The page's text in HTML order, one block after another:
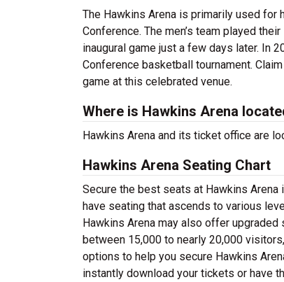
The Hawkins Arena is primarily used for
Conference. The men’s team played
inaugural game just a few days later. In
Conference basketball tournament.
game at this celebrated venue.
Where is Hawkins Arena
Hawkins Arena and its ticket office are
Hawkins Arena Seating Chart
Secure the best seats at Hawkins
have seating that ascends to various
Hawkins Arena may also offer
between 15,000 to nearly 20,000
options to help you secure Hawkins
instantly download your tickets or have